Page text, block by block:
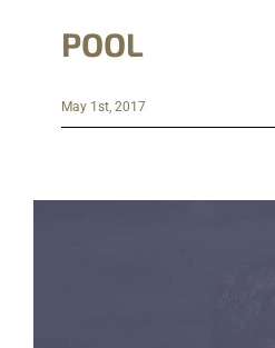
POOL
May 1st, 2017